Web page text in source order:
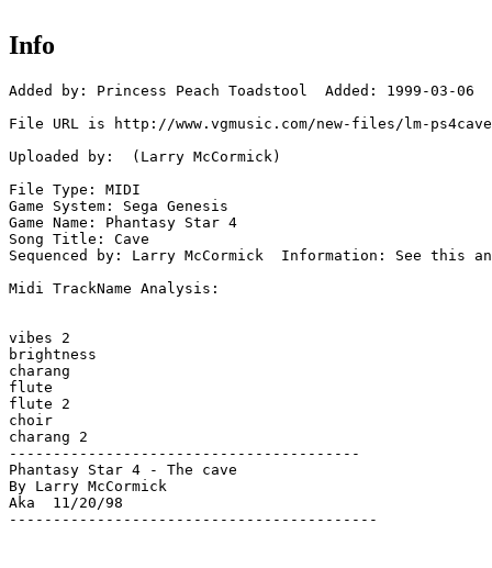
Info
Added by: Princess Peach Toadstool  Added: 1999-03-06
File URL is http://www.vgmusic.com/new-files/lm-
Uploaded by:  (Larry McCormick)
File Type: MIDI
Game System: Sega Genesis
Game Name: Phantasy Star 4
Song Title: Cave
Sequenced by: Larry McCormick  Information: See this
Midi TrackName Analysis:
vibes 2
brightness
charang
flute
flute 2
choir
charang 2
----------------------------------------
Phantasy Star 4 - The cave
By Larry McCormick
Aka  11/20/98
------------------------------------------